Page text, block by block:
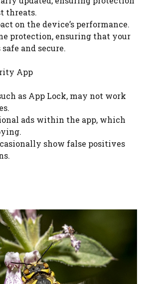
threats.
on the device’s performance.
protection, ensuring that your
and secure.
App
as App Lock, may not work
ads within the app, which
show false positives